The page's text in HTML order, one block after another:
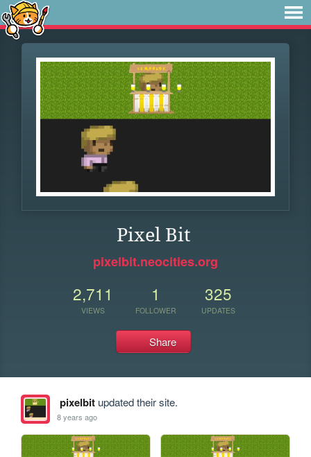
Pixel Bit
pixelbit.neocities.org
2,711
VIEWS
1
FOLLOWER
325
UPDATES
Share
pixelbitupdated their site.
8 years ago